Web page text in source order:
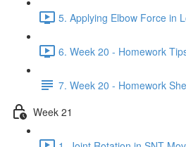
5. Applying Elbow Force in
6. Week 20 - Homework
7. Week 20 - Homework
Week 21